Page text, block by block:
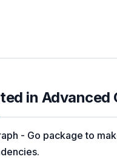
in Advanced
- Go package to